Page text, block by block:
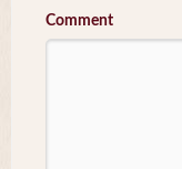
Comment